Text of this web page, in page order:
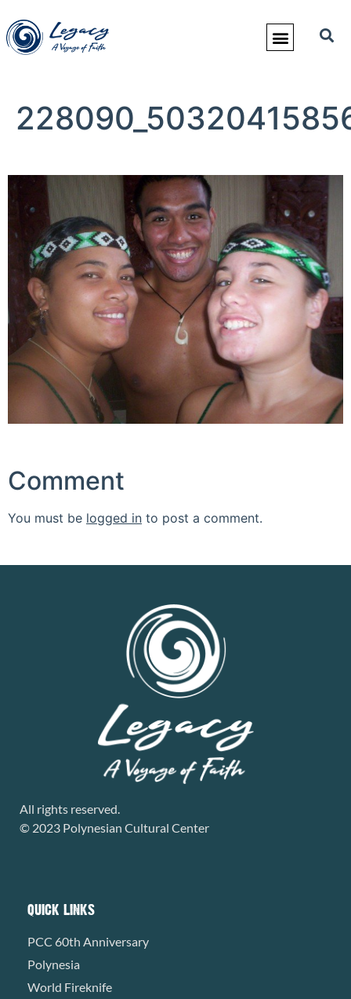
Comment
You must be logged in to post a comment.
All rights reserved.
© 2023 Polynesian Cultural Center
QUICK LINKS
PCC 60th Anniversary
Polynesia
World Fireknife